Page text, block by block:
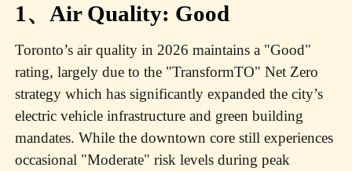
1、Air Quality: Good
Toronto’s air quality in 2026 maintains a "Good"
rating, largely due to the "TransformTO" Net Zero
strategy which has significantly expanded the city’s
electric vehicle infrastructure and green building
mandates. While the downtown core still experiences
occasional "Moderate" risk levels during peak